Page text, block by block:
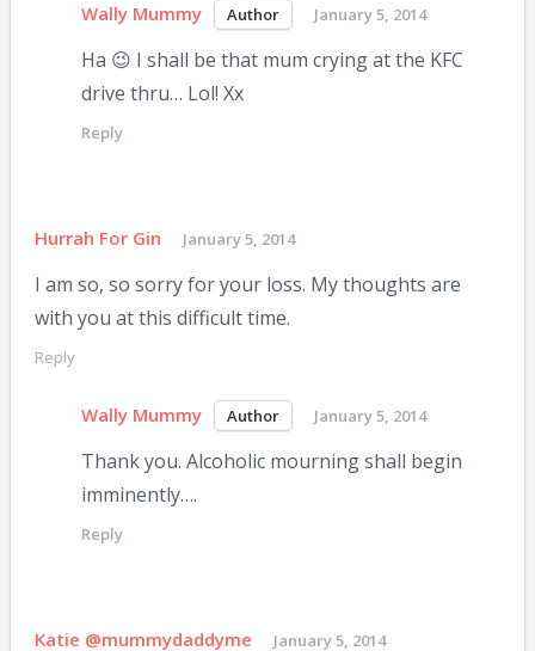
Wally Mummy January 5, 2014
Ha 😉 I shall be that mum crying at the KFC
drive thru… Lol! Xx
Reply
Hurrah For Gin January 5, 2014
I am so, so sorry for your loss. My thoughts are
with you at this difficult time.
Reply
Wally Mummy January 5, 2014
Thank you. Alcoholic mourning shall begin
imminently….
Reply
Katie @mummydaddyme January 5, 2014